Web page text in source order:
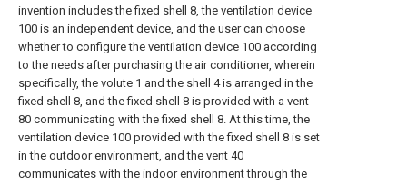
invention includes the fixed shell 8, the ventilation device
100 is an independent device, and the user can choose
whether to configure the ventilation device 100 according
to the needs after purchasing the air conditioner, wherein
specifically, the volute 1 and the shell 4 is arranged in the
fixed shell 8, and the fixed shell 8 is provided with a vent
80 communicating with the fixed shell 8. At this time, the
ventilation device 100 provided with the fixed shell 8 is set
in the outdoor environment, and the vent 40
communicates with the indoor environment through the